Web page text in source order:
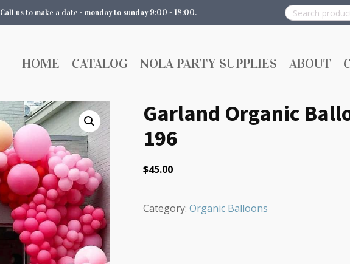
Call us to make a date - monday to sunday 9:00 - 18:00.
Search
for:
HOME CATALOG NOLA PARTY SUPPLIES ABOUT
Garland Organic
196
$45.00
Category: Organic Balloons